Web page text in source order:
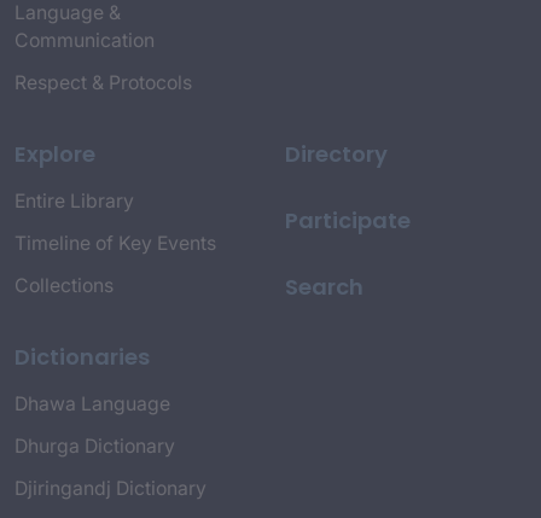
Language &
Communication
Respect & Protocols
Explore
Entire Library
Timeline of Key Events
Collections
Dictionaries
Dhawa Language
Dhurga Dictionary
Djiringandj Dictionary
Directory
Participate
Search